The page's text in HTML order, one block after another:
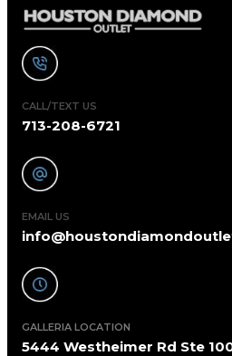
CALL/TEXT US
713-208-6721
EMAIL US
GALLERIA LOCATION
5444 Westheimer Rd Ste